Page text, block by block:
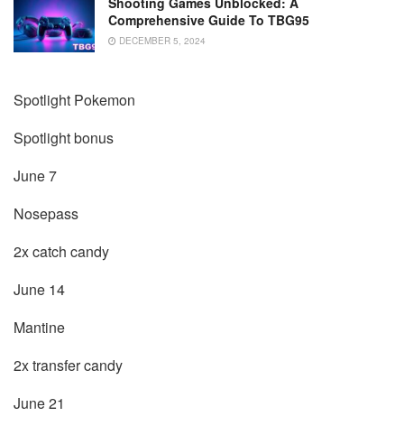
Comprehensive Guide To TBG95
DECEMBER 5, 2024
Spotlight Pokemon
Spotlight bonus
June 7
Nosepass
2x catch candy
June 14
Mantine
2x transfer candy
June 21